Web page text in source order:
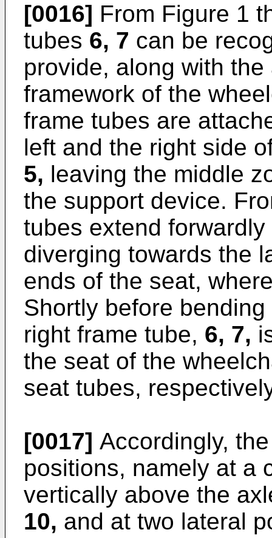
[0016] From Figure 1
tubes 6, 7 can be
provide, along with
framework of the
frame tubes are
left and the right side
5, leaving the middle
the support device.
tubes extend
diverging towards the
ends of the seat,
Shortly before
right frame tube, 6, 7,
the seat of the
seat tubes,
[0017] Accordingly,
positions, namely at a
vertically above the
10, and at two lateral